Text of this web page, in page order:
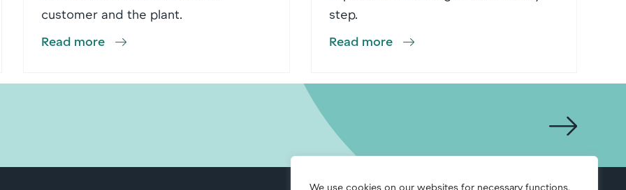
We use cookies on our websites for necessary functions,
customer and the plant.
Read more
step.
Read more